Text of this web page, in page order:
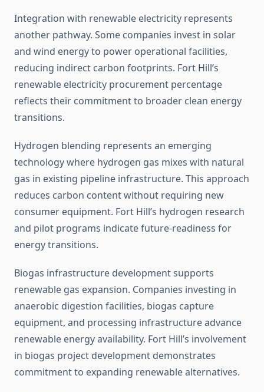
Integration with renewable electricity represents
another pathway. Some companies invest in solar
and wind energy to power operational facilities,
reducing indirect carbon footprints. Fort Hill’s
renewable electricity procurement percentage
reflects their commitment to broader clean energy
transitions.
Hydrogen blending represents an emerging
technology where hydrogen gas mixes with natural
gas in existing pipeline infrastructure. This approach
reduces carbon content without requiring new
consumer equipment. Fort Hill’s hydrogen research
and pilot programs indicate future-readiness for
energy transitions.
Biogas infrastructure development supports
renewable gas expansion. Companies investing in
anaerobic digestion facilities, biogas capture
equipment, and processing infrastructure advance
renewable energy availability. Fort Hill’s involvement
in biogas project development demonstrates
commitment to expanding renewable alternatives.